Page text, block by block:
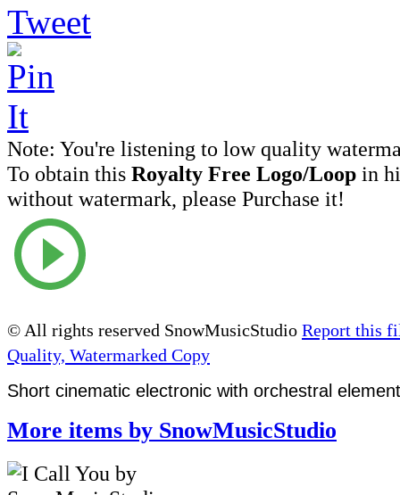
Tweet
Note: You're listening to low quality
To obtain this Royalty Free Logo/Loop in
without watermark, please Purchase it!
© All rights reserved SnowMusicStudio Report this
Quality, Watermarked Copy
Short cinematic electronic with orchestral
More items by SnowMusicStudio